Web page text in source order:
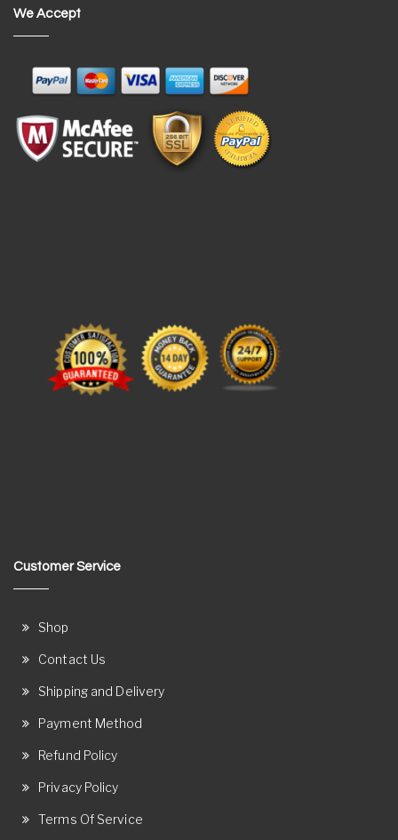
We Accept
Customer Service
Shop
Contact Us
Shipping and Delivery
Payment Method
Refund Policy
Privacy Policy
Terms Of Service